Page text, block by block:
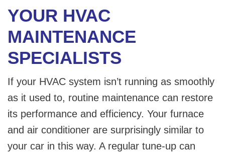
YOUR HVAC
MAINTENANCE
SPECIALISTS
If your HVAC system isn’t running as smoothly
as it used to, routine maintenance can restore
its performance and efficiency. Your furnace
and air conditioner are surprisingly similar to
your car in this way. A regular tune-up can